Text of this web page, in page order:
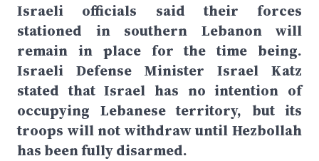
Israeli officials said their forces
stationed in southern Lebanon will
remain in place for the time being.
Israeli Defense Minister Israel Katz
stated that Israel has no intention of
occupying Lebanese territory, but its
troops will not withdraw until Hezbollah
has been fully disarmed.